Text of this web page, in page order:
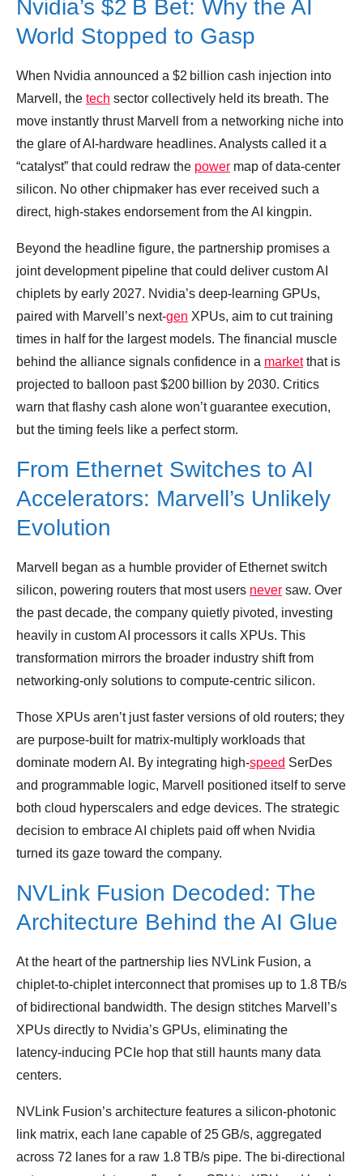
Nvidia’s $2 B Bet: Why the AI
World Stopped to Gasp
When Nvidia announced a $2 billion cash injection into
Marvell, the tech sector collectively held its breath. The
move instantly thrust Marvell from a networking niche into
the glare of AI‑hardware headlines. Analysts called it a
“catalyst” that could redraw the power map of data‑center
silicon. No other chipmaker has ever received such a
direct, high‑stakes endorsement from the AI kingpin.
Beyond the headline figure, the partnership promises a
joint development pipeline that could deliver custom AI
chiplets by early 2027. Nvidia’s deep‑learning GPUs,
paired with Marvell’s next‑gen XPUs, aim to cut training
times in half for the largest models. The financial muscle
behind the alliance signals confidence in a marketthat is
projected to balloon past $200 billion by 2030. Critics
warn that flashy cash alone won’t guarantee execution,
but the timing feels like a perfect storm.
From Ethernet Switches to AI
Accelerators: Marvell’s Unlikely
Evolution
Marvell began as a humble provider of Ethernet switch
silicon, powering routers that most users never saw. Over
the past decade, the company quietly pivoted, investing
heavily in custom AI processors it calls XPUs. This
transformation mirrors the broader industry shift from
networking‑only solutions to compute‑centric silicon.
Those XPUs aren’t just faster versions of old routers; they
are purpose‑built for matrix‑multiply workloads that
dominate modern AI. By integrating high‑speed SerDes
and programmable logic, Marvell positioned itself to serve
both cloud hyperscalers and edge devices. The strategic
decision to embrace AI chiplets paid off when Nvidia
turned its gaze toward the company.
NVLink Fusion Decoded: The
Architecture Behind the AI Glue
At the heart of the partnership lies NVLink Fusion, a
chiplet‑to‑chiplet interconnect that promises up to 1.8 TB/s
of bidirectional bandwidth. The design stitches Marvell’s
XPUs directly to Nvidia’s GPUs, eliminating the
latency‑inducing PCIe hop that still haunts many data
centers.
NVLink Fusion’s architecture features a silicon‑photonic
link matrix, each lane capable of 25 GB/s, aggregated
across 72 lanes for a raw 1.8 TB/s pipe. The bi‑directional